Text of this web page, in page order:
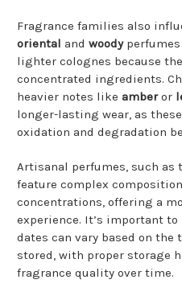
Fragrance families also
oriental and woody
lighter colognes because
concentrated ingredients.
heavier notes like amberor
longer-lasting wear, as
oxidation and degradation
Artisanal perfumes, such as
feature complex
concentrations, offering a
experience. It’s important
dates can vary based on the
stored, with proper storage
fragrance quality over time.